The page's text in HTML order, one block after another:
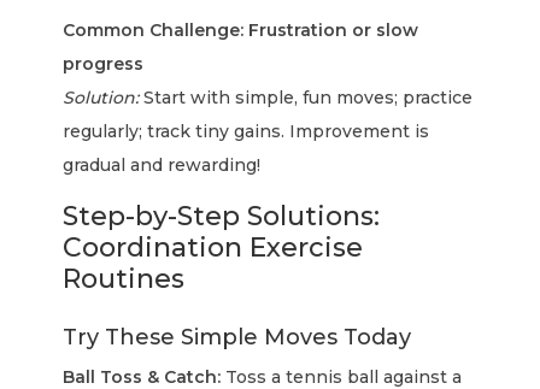
Common Challenge: Frustration or slow
progress
Solution:Start with simple, fun moves; practice
regularly; track tiny gains. Improvement is
gradual and rewarding!
Step-by-Step Solutions:
Coordination Exercise
Routines
Try These Simple Moves Today
Ball Toss & Catch: Toss a tennis ball against a